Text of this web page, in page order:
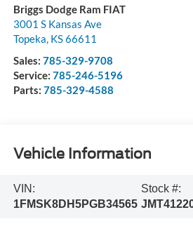
Briggs Dodge Ram FIAT
3001 S Kansas Ave
Topeka KS66611
Sales: 785-329-9708
Service: 785-246-5196
Parts: 785-329-4588
Vehicle Information
VIN:
1FMSK8DH5PGB34565
Stock #: